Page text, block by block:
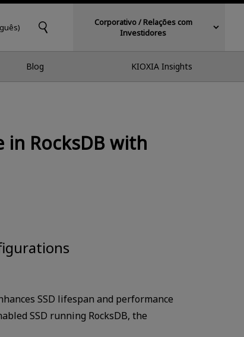
Corporativo / Relações com
Investidores
Blog KIOXIA Insights
in RocksDB with
SSD lifespan and performance
SSD running RocksDB, the